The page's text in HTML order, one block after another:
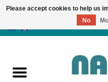
Products
Please accept cookies to help us
No